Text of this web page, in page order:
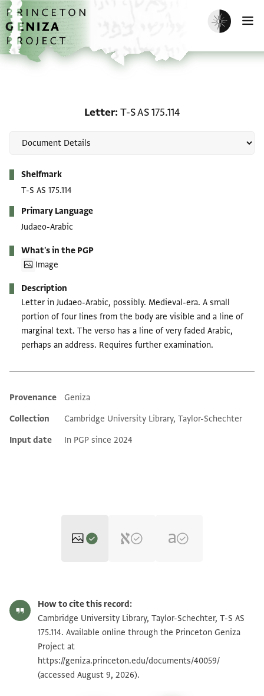
Skip to main content
home
Enable dark
Letter T-S AS 175.114
Shelfmark
T-S AS 175.114
Primary Language
Judaeo-Arabic
What's in the PGP
Image
Description
Letter in Judaeo-Arabic, possibly. Medieval-era. A small
portion of four lines from the body are visible and a line of
marginal text. The verso has a line of very faded Arabic,
perhaps an address. Requires further examination.
Additional metadata
Provenance
Geniza
Collection
Cambridge University Library, Taylor-Schechter
Input date
In PGP since 2024
T-S AS 175.114 1v Zoom and Rotate
Image Permissions Statement
How to cite this record:
Cambridge University Library, Taylor-Schechter, T-S AS
175.114. Available online through the Princeton Geniza
Project at
https://geniza.princeton.edu/documents/40059/
(accessed August 9, 2026).